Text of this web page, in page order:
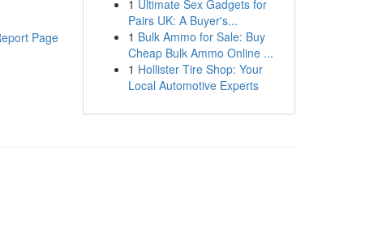
Page
1 Ultimate Sex Gadgets for
Pairs UK: A Buyer's...
1 Bulk Ammo for Sale: Buy
Cheap Bulk Ammo Online ...
1 Hollister Tire Shop: Your
Local Automotive Experts